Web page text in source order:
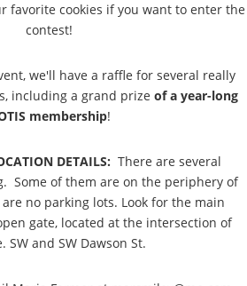
favorite cookies if you want to enter the
contest!
we'll have a raffle for several really
including a grand prize of a year-long
membership!
DETAILS: There are several
Some of them are on the periphery of
no parking lots. Look for the main
gate, located at the intersection of
SW and SW Dawson St.